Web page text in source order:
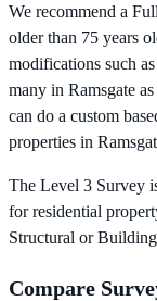
We recommend a
older than 75 years
modifications such
many in Ramsgate
can do a custom
properties in
The Level 3 Survey
for residential
Structural or
Compare